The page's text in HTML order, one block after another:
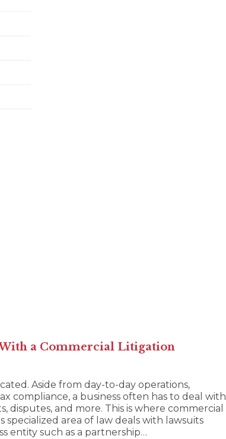
a Commercial Litigation
Aside from day-to-day operations,
compliance, a business often has to deal with
disputes, and more. This is where commercial
specialized area of law deals with lawsuits
entity such as a partnership…